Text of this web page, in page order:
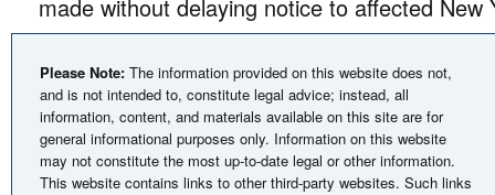
made without delaying notice to affected New
Please Note: The information provided on this website does not,
and is not intended to, constitute legal advice; instead, all
information, content, and materials available on this site are for
general informational purposes only. Information on this website
may not constitute the most up-to-date legal or other information.
This website contains links to other third-party websites. Such links